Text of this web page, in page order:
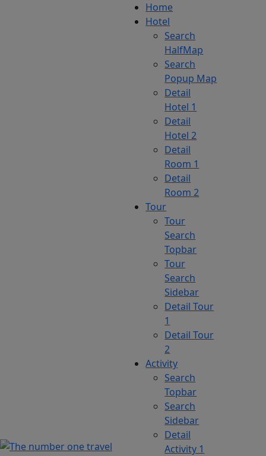
Home
Hotel
Search
HalfMap
Search
Popup Map
Detail
Hotel 1
Detail
Hotel 2
Detail
Room 1
Detail
Room 2
Tour
Tour
Search
Topbar
Tour
Search
Sidebar
Detail Tour
1
Detail Tour
2
Activity
Search
Topbar
Search
Sidebar
Detail
Activity 1